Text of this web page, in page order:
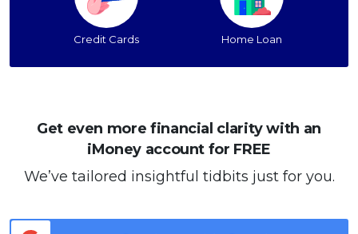
Credit Cards Home Loan
Get even more financial clarity with an
iMoney account for FREE
We’ve tailored insightful tidbits just for you.